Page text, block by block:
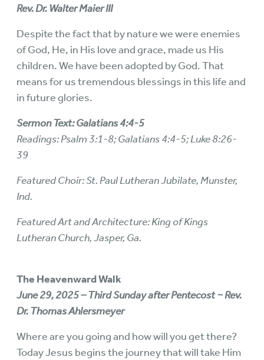
Rev. Dr. Walter Maier III
Despite the fact that by nature we were enemies
of God, He, in His love and grace, made us His
children. We have been adopted by God. That
means for us tremendous blessings in this life and
in future glories.
Sermon Text: Galatians 4:4-5
Readings: Psalm 3:1-8; Galatians 4:4-5; Luke 8:26-
39
Featured Choir: St. Paul Lutheran Jubilate, Munster,
Ind.
Featured Art and Architecture: King of Kings
Lutheran Church, Jasper, Ga.
The Heavenward Walk
June 29, 2025 – Third Sunday after Pentecost ~ Rev.
Dr. Thomas Ahlersmeyer
Where are you going and how will you get there?
Today Jesus begins the journey that will take Him